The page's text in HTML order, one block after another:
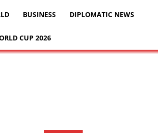
BUSINESS DIPLOMATIC NEWS
CUP 2026